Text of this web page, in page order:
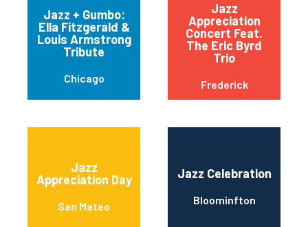
Jazz + Gumbo:
Ella Fitzgerald &
Louis Armstrong
Tribute
Chicago
Jazz
Appreciation
Concert Feat.
The Eric Byrd
Trio
Frederick
Jazz
Appreciation Day
San Mateo
Jazz Celebration
Bloominfton